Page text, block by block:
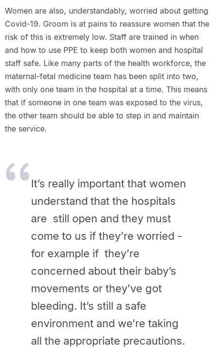
Women are also, understandably, worried about getting
Covid-19. Groom is at pains to reassure women that the
risk of this is extremely low. Staff are trained in when
and how to use PPE to keep both women and hospital
staff safe. Like many parts of the health workforce, the
maternal-fetal medicine team has been split into two,
with only one team in the hospital at a time. This means
that if someone in one team was exposed to the virus,
the other team should be able to step in and maintain
the service.
It’s really important that women
understand that the hospitals
are still open and they must
come to us if they’re worried -
for example if they’re
concerned about their baby’s
movements or they’ve got
bleeding. It’s still a safe
environment and we’re taking
all the appropriate precautions.